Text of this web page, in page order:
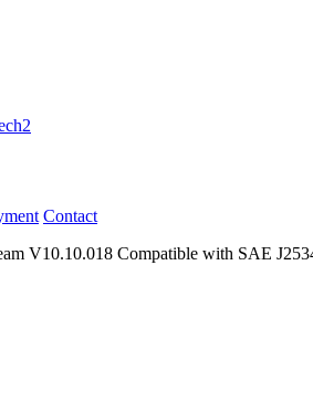
Contact
V10.10.018 Compatible with SAE